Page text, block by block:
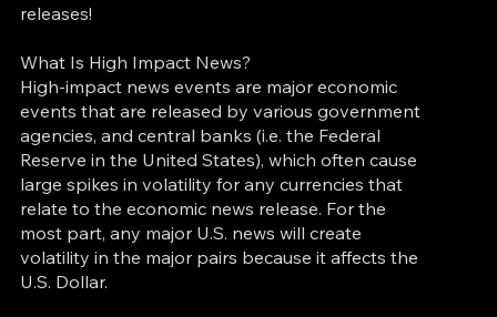
releases!
What Is High Impact News?
High-impact news events are major economic
events that are released by various government
agencies, and central banks (i.e. the Federal
Reserve in the United States), which often cause
large spikes in volatility for any currencies that
relate to the economic news release. For the
most part, any major U.S. news will create
volatility in the major pairs because it affects the
U.S. Dollar.